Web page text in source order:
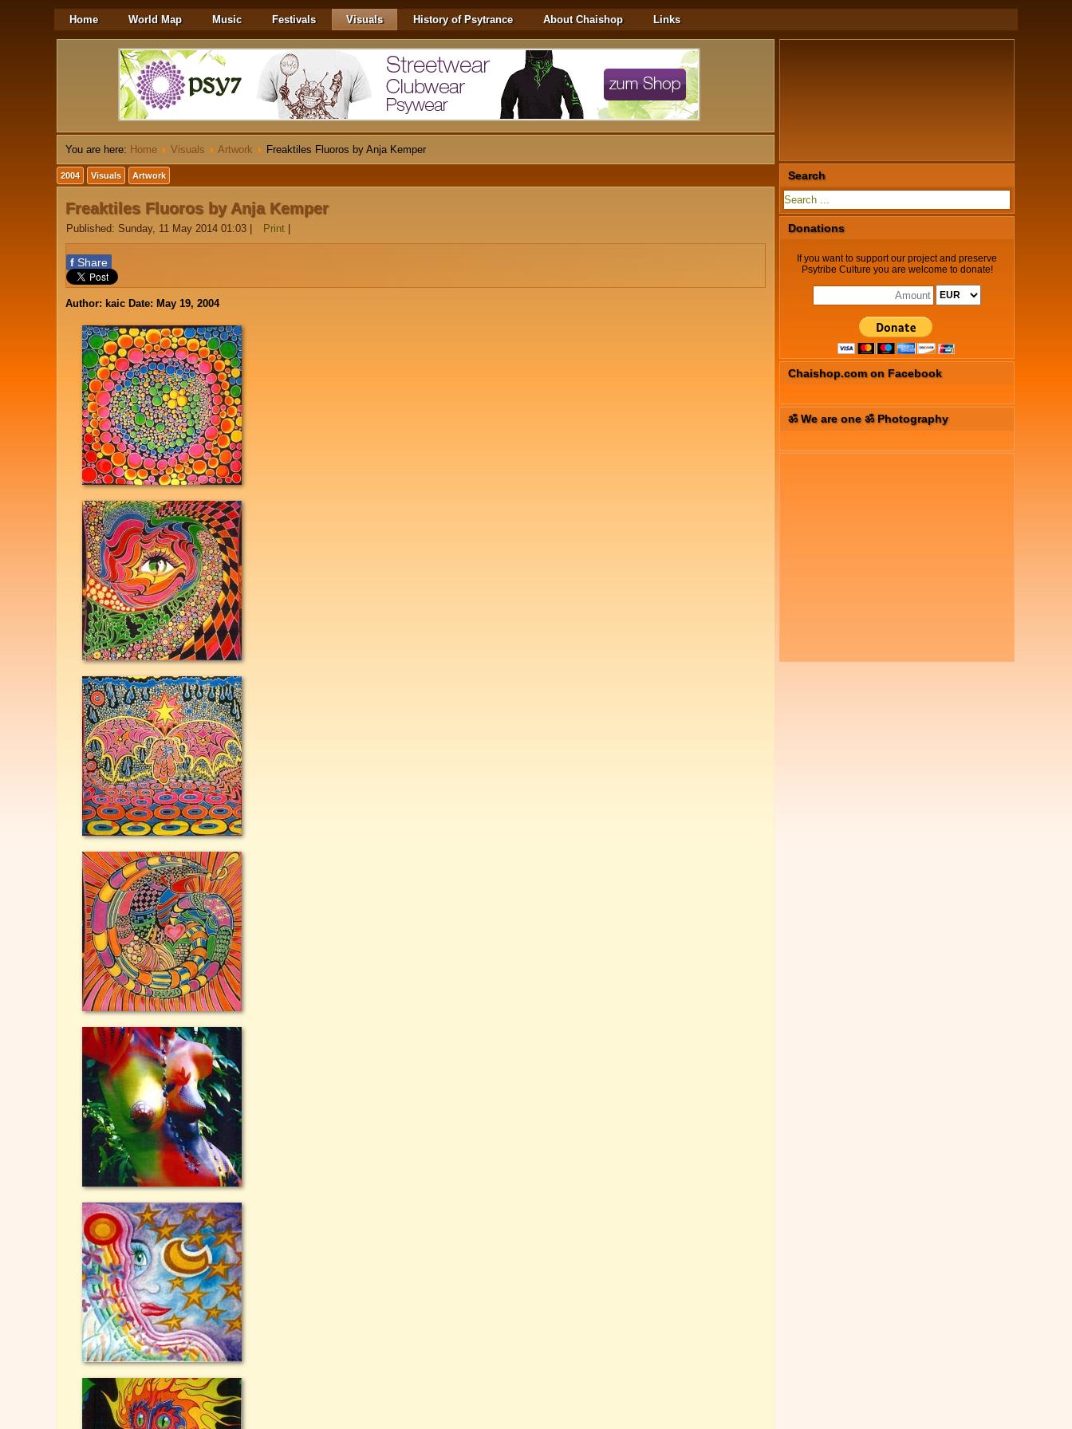
Home World Map Music Festivals Visuals History of Psytrance About Chaishop Links
You are here: Home Visuals Artwork Freaktiles Fluoros by Anja Kemper
2004 Visuals Artwork
Freaktiles Fluoros by Anja Kemper
Published: Sunday, 11 May 2014 01:03 Print
f Share
Author: kaic Date: May 19, 2004
Search
Donations
If you want to support our project and preserve
Psytribe Culture you are welcome to donate!
Chaishop.com on Facebook
ॐ We are one ॐ Photography